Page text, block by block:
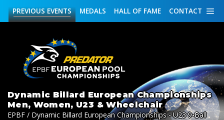
CONTACT
HALL OF FAME
MEDALS
PREVIOUSEVENTS
Dynamic Billard European Championships
Men, Women, U23 & Wheelchair
EPBF / Dynamic Billard European Championships - U23 9-Ball